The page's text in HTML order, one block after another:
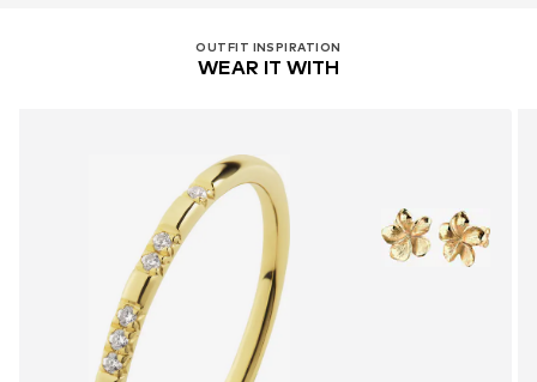
OUTFIT INSPIRATION
WEAR IT WITH